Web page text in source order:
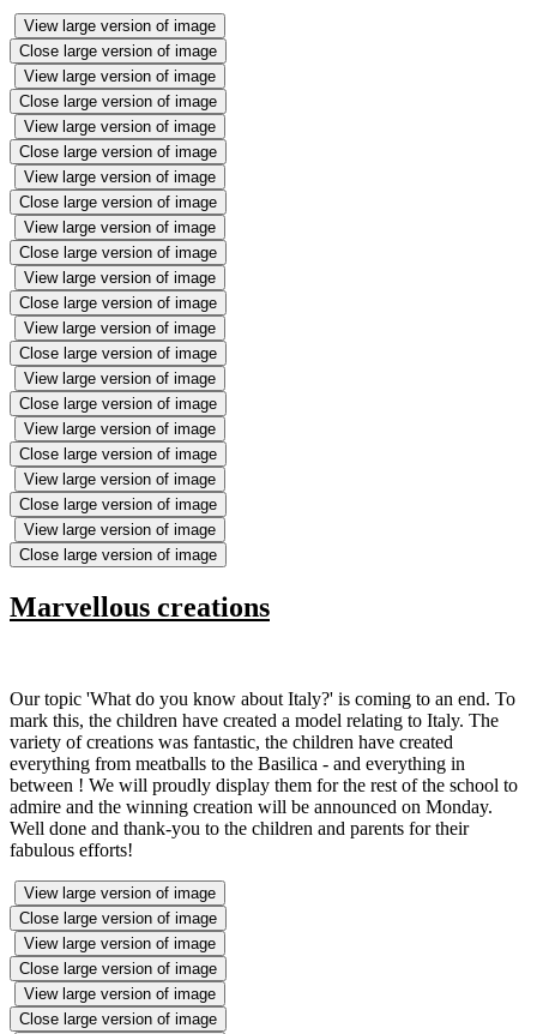
View large version of image
Close large version of image
View large version of image
Close large version of image
View large version of image
Close large version of image
View large version of image
Close large version of image
View large version of image
Close large version of image
View large version of image
Close large version of image
View large version of image
Close large version of image
View large version of image
Close large version of image
View large version of image
Close large version of image
View large version of image
Close large version of image
View large version of image
Close large version of image
Marvellous creations
Our topic 'What do you know about Italy?' is coming to an end. To
mark this, the children have created a model relating to Italy. The
variety of creations was fantastic, the children have created
everything from meatballs to the Basilica - and everything in
between ! We will proudly display them for the rest of the school to
admire and the winning creation will be announced on Monday.
Well done and thank-you to the children and parents for their
fabulous efforts!
View large version of image
Close large version of image
View large version of image
Close large version of image
View large version of image
Close large version of image